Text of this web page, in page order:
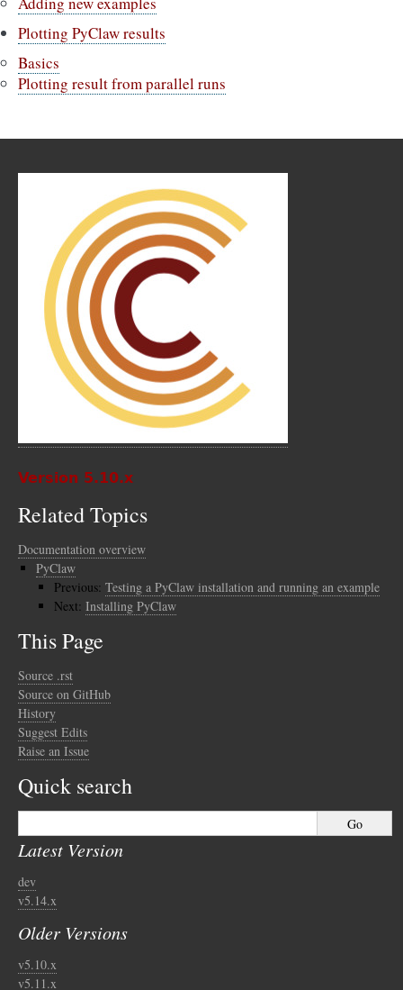
Plotting PyClaw results
Basics
Plotting result from parallel runs
Version 5.10.x
Related Topics
Documentation overview
PyClaw
Previous: Testing a PyClaw installation and running an example
Next: Installing PyClaw
This Page
Source .rst
Source on GitHub
History
Suggest Edits
Raise an Issue
Quick search
Latest Version
dev
v5.14.x
Older Versions
v5.10.x
v5.11.x